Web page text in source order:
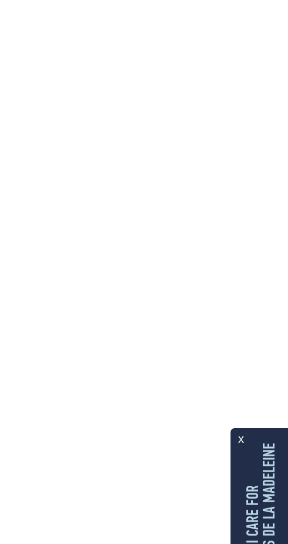
x
I CARE FORLES ÎLES DE LA MADELEINE